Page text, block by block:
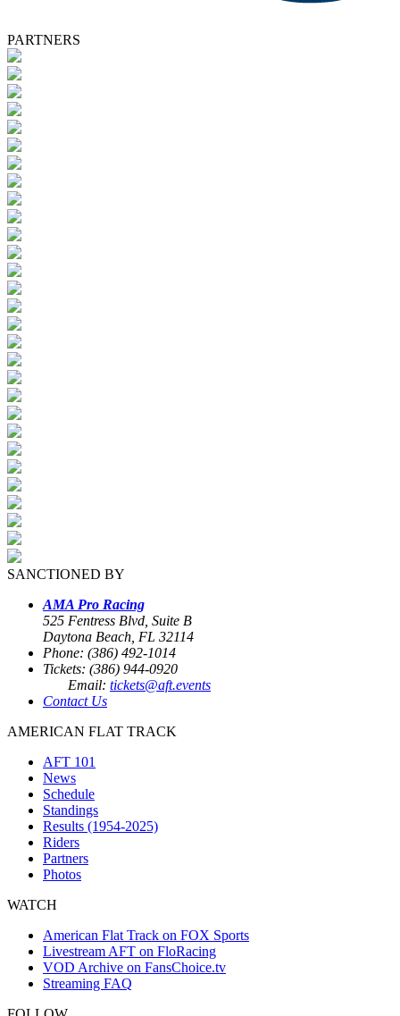
PARTNERS
SANCTIONED BY
AMA Pro Racing
525 Fentress Blvd, Suite B
Daytona Beach, FL 32114
Phone: (386) 492-1014
Tickets: (386) 944-0920
Email: tickets@aft.events
Contact Us
AMERICAN FLAT TRACK
AFT 101
News
Schedule
Standings
Results (1954-2025)
Riders
Partners
Photos
WATCH
American Flat Track on FOX Sports
Livestream AFT on FloRacing
VOD Archive on FansChoice.tv
Streaming FAQ